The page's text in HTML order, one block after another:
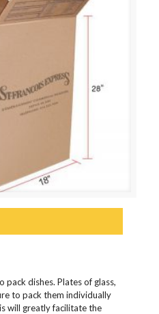
dishes. Plates of glass,
to pack them individually
will greatly facilitate the